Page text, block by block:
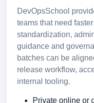
DevOpsSchool
teams that need
standardization,
guidance and
batches can be
release workflow,
internal tooling.
Private online or